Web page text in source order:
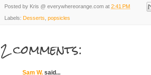
Posted by Kris @ everywhereorange.com at 2:41 PM
Labels: Desserts popsicles
2 comments:
Sam W. said...